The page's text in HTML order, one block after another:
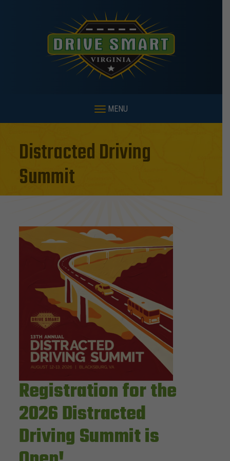
MENU
Distracted Driving
Summit
Registration for the
2026 Distracted
Driving Summit is